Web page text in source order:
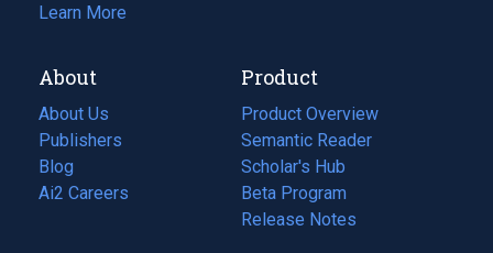
Learn More
About
About Us
Publishers
Blog
(opens
in
Ai2 Careers
(opens
Product
Product Overview
Semantic Reader
Scholar's Hub
Beta Program
Release Notes